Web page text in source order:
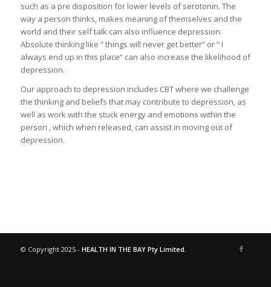
such as a pre disposition for lower levels of serotonin. The
way a person thinks, makes meaning of themselves and the
world and their self talk can also influence depression.
Absolute thinking like “ things will never get better” or “ I
always end up in this place” can also increase the likelihood of
depression.
Our approach to depression includes CBT where we challenge
the thinking and beliefs that may contribute to depression, as
well as work with the stuck energy and emotions within the
person , which when released, can assist in moving out of
depression.
© Copyright 2025 - HEALTH IN THE BAY Pty Limited.